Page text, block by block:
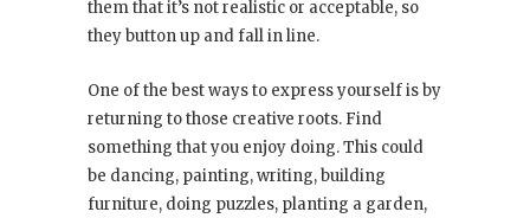
them that it’s not realistic or acceptable, so
they button up and fall in line.
One of the best ways to express yourself is by
returning to those creative roots. Find
something that you enjoy doing. This could
be dancing, painting, writing, building
furniture, doing puzzles, planting a garden,